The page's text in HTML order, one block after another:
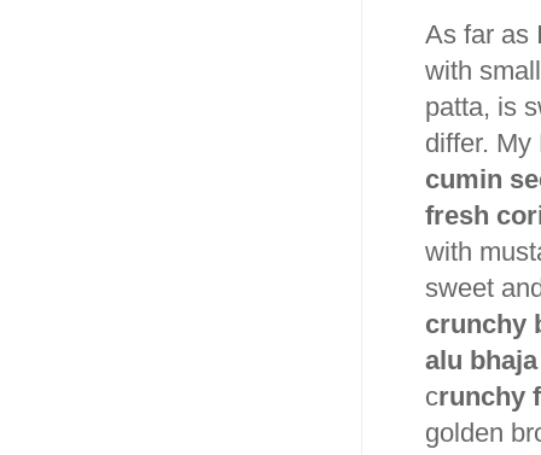
As far as
with
patta, is
differ.
cumin
fresh
with
sweet
crunchy
alu bhaja
crunchy
golden